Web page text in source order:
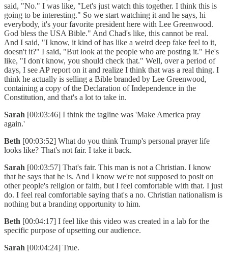
said, "No." I was like, "Let's just watch this together. I think this is
going to be interesting." So we start watching it and he says, hi
everybody, it's your favorite president here with Lee Greenwood.
God bless the USA Bible." And Chad's like, this cannot be real.
And I said, "I know, it kind of has like a weird deep fake feel to it,
doesn't it?" I said, "But look at the people who are posting it." He's
like, "I don't know, you should check that." Well, over a period of
days, I see AP report on it and realize I think that was a real thing. I
think he actually is selling a Bible branded by Lee Greenwood,
containing a copy of the Declaration of Independence in the
Constitution, and that's a lot to take in.
Sarah [00:03:46] I think the tagline was 'Make America pray
again.'
Beth [00:03:52] What do you think Trump's personal prayer life
looks like? That's not fair. I take it back.
Sarah [00:03:57] That's fair. This man is not a Christian. I know
that he says that he is. And I know we're not supposed to posit on
other people's religion or faith, but I feel comfortable with that. I just
do. I feel real comfortable saying that's a no. Christian nationalism is
nothing but a branding opportunity to him.
Beth [00:04:17] I feel like this video was created in a lab for the
specific purpose of upsetting our audience.
Sarah [00:04:24] True.